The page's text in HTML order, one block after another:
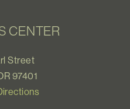
CENTER
Street
97401